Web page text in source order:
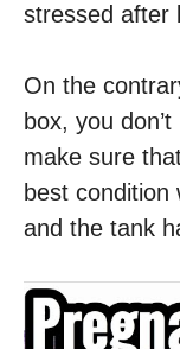
stressed after
On the
box, you
make sure
best condition
and the tank